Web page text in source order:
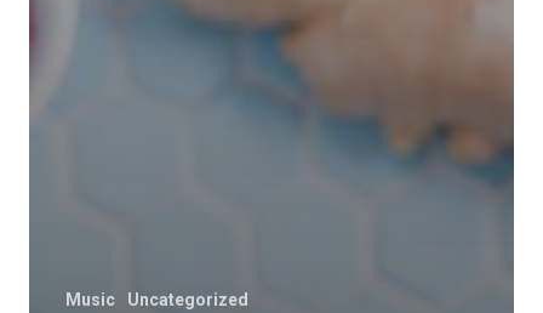
Music Uncategorized